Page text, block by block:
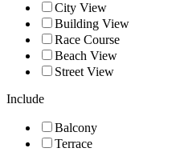
City View
Building View
Race Course
Beach View
Street View
Include
Balcony
Terrace